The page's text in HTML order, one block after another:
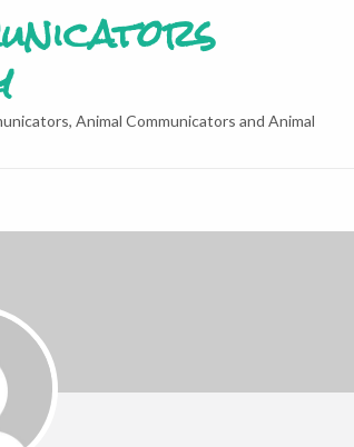
Animal Communicators and Animal